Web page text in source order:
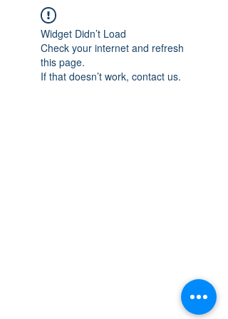
Widget Didn’t Load
Check your internet and refresh
this page.
If that doesn’t work, contact us.